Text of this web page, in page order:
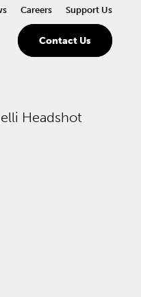
Careers Support Us
Contact Us